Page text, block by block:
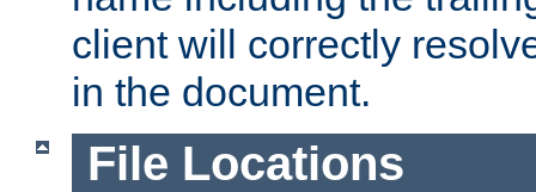
client will correctly
in the document.
File Locations